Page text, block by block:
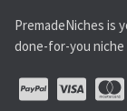
PremadeNiches is
done-for-you niche